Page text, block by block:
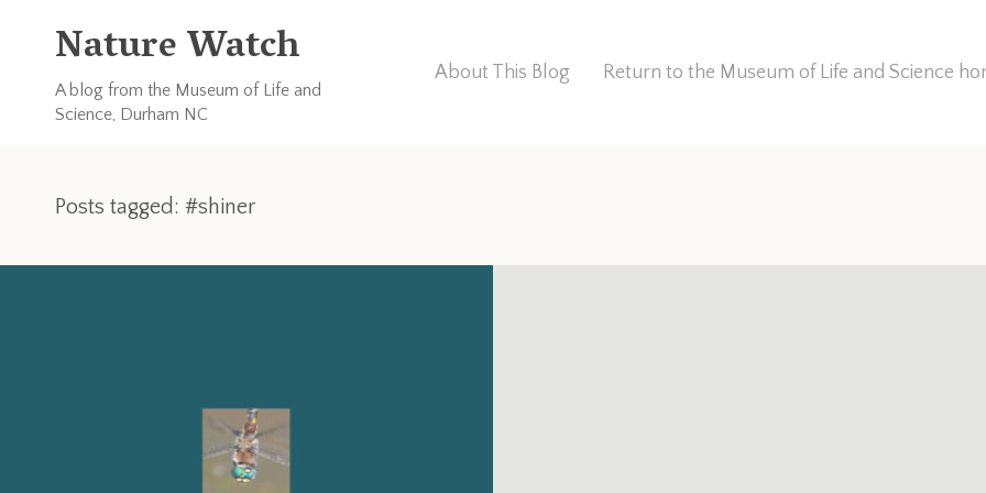
Nature Watch
A blog from the Museum of Life and
Science, Durham NC
About This Blog Return to the Museum of Life and Science
Posts tagged: #shiner